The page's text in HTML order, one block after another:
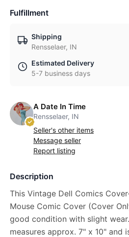
Fulfillment
Shipping
Rensselaer, IN
Estimated Delivery
5-7 business days
A Date In Time
Rensselaer, IN
Seller's other items
Message seller
Report listing
Description
This Vintage Dell Comics
Mouse Comic Cover (Cover
good condition with slight
measures approx. 7" x 10" and